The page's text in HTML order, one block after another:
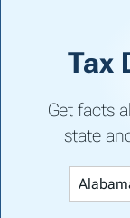
Tax
Get facts
state